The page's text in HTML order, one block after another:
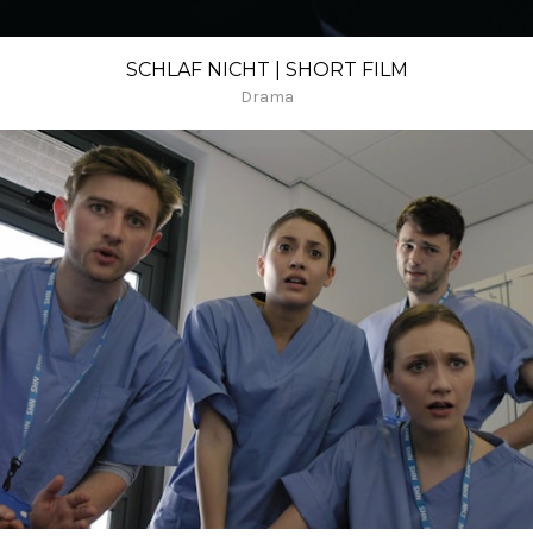
SCHLAF NICHT | SHORT FILM
Drama